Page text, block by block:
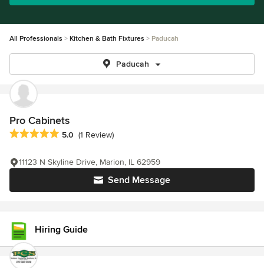
All Professionals Kitchen & Bath Fixtures Paducah
Paducah
Pro Cabinets
Average rating: 5 out of 5 stars
5.0 (1 Review)
Send Message
11123 N Skyline Drive, Marion, IL 62959
Hiring Guide